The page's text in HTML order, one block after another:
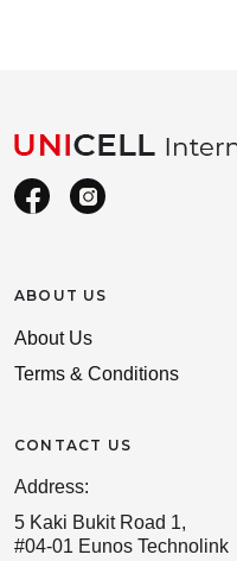
ABOUT US
About Us
Terms & Conditions
CONTACT US
Address:
5 Kaki Bukit Road 1,
#04-01 Eunos Technolink